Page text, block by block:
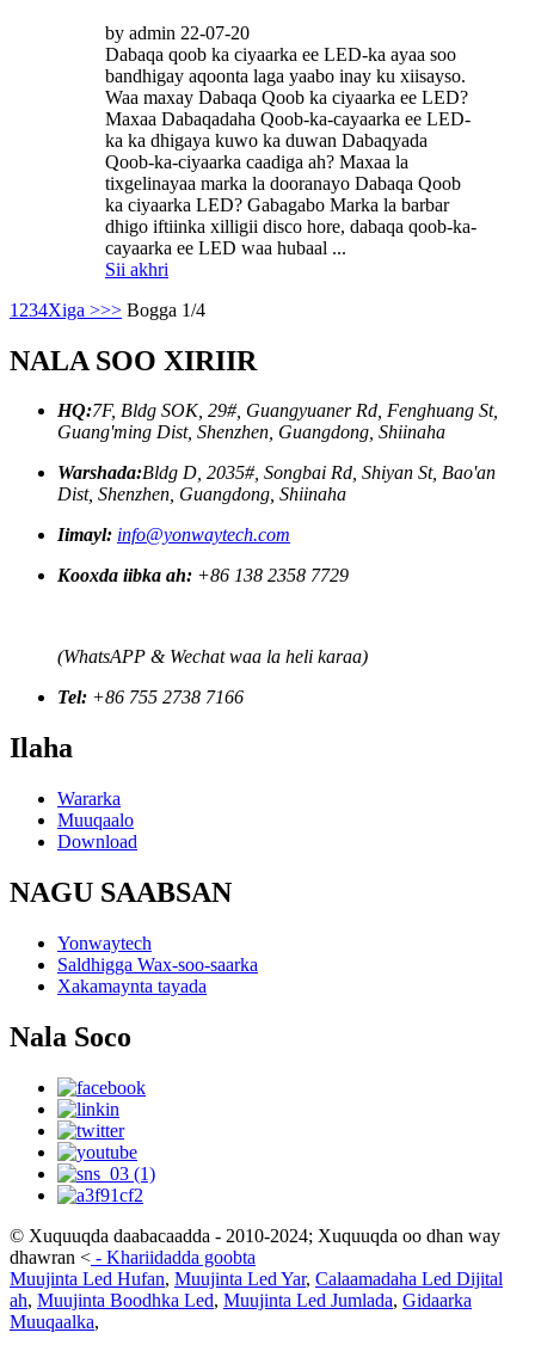
by admin 22-07-20
Dabaqa qoob ka ciyaarka ee LED-ka ayaa soo
bandhigay aqoonta laga yaabo inay ku xiisayso.
Waa maxay Dabaqa Qoob ka ciyaarka ee LED?
Maxaa Dabaqadaha Qoob-ka-cayaarka ee LED-
ka ka dhigaya kuwo ka duwan Dabaqyada
Qoob-ka-ciyaarka caadiga ah? Maxaa la
tixgelinayaa marka la dooranayo Dabaqa Qoob
ka ciyaarka LED? Gabagabo Marka la barbar
dhigo iftiinka xilligii disco hore, dabaqa qoob-ka-
cayaarka ee LED waa hubaal ...
Sii akhri
1 234Xiga >>> Bogga 1/4
NALA SOO XIRIIR
HQ:7F, Bldg SOK, 29#, Guangyuaner Rd, Fenghuang St,
Guang'ming Dist, Shenzhen, Guangdong, Shiinaha
Warshada:Bldg D, 2035#, Songbai Rd, Shiyan St, Bao'an
Dist, Shenzhen, Guangdong, Shiinaha
Iimayl: info@yonwaytech.com
Kooxda iibka ah: +86 138 2358 7729
(WhatsAPP & Wechat waa la heli karaa)
Tel: +86 755 2738 7166
Ilaha
Wararka
Muuqaalo
Download
NAGU SAABSAN
Yonwaytech
Saldhigga Wax-soo-saarka
Xakamaynta tayada
Nala Soco
© Xuquuqda daabacaadda - 2010-2024; Xuquuqda oo dhan way
dhawran < - Khariidadda goobta
Muujinta Led Hufan, Muujinta Led Yar, Calaamadaha Led Dijital
ah, Muujinta Boodhka Led, Muujinta Led Jumlada, Gidaarka
Muuqaalka,